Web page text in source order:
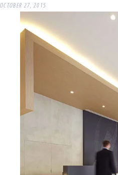
OCTOBER 27, 2015